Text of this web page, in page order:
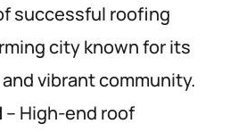
successful roofing
city known for its
vibrant community.
– High-end roof